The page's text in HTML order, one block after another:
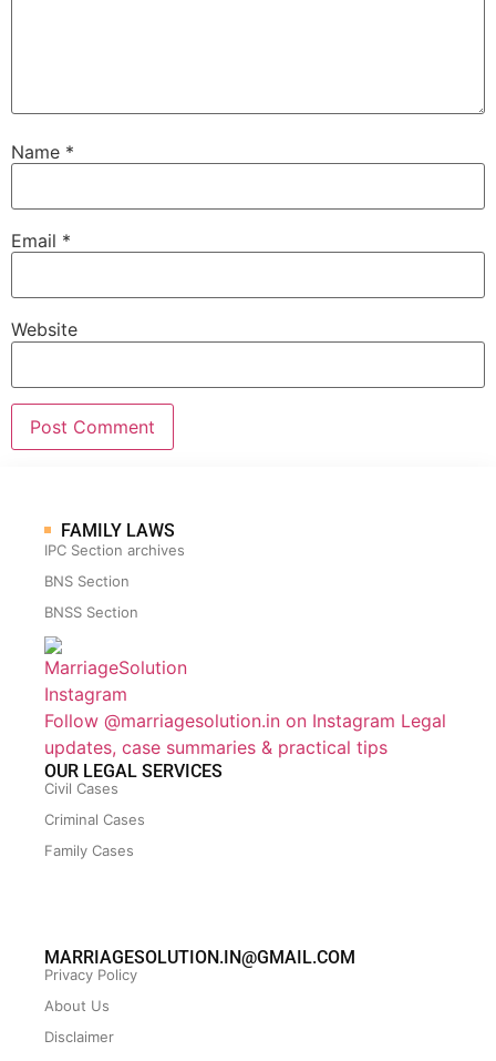
Name *
Email *
Website
FAMILY LAWS
IPC Section archives
BNS Section
BNSS Section
Follow @marriagesolution.in on Instagram Legal
updates, case summaries & practical tips
OUR LEGAL SERVICES
Civil Cases
Criminal Cases
Family Cases
MARRIAGESOLUTION.IN@GMAIL.COM
Privacy Policy
About Us
Disclaimer